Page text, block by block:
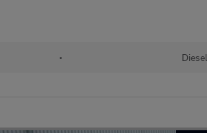
• Diesel